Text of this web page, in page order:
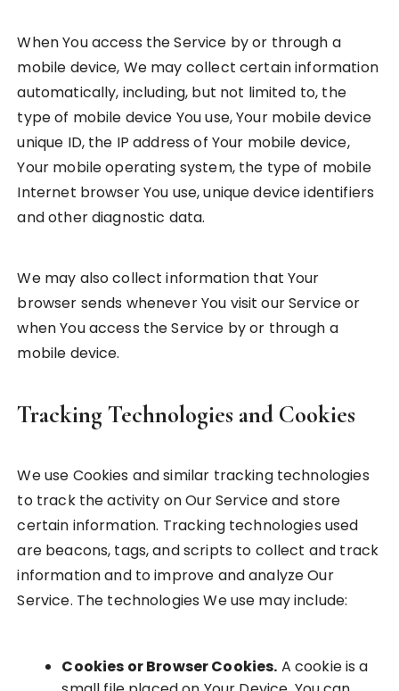
When You access the Service by or through a
mobile device, We may collect certain information
automatically, including, but not limited to, the
type of mobile device You use, Your mobile device
unique ID, the IP address of Your mobile device,
Your mobile operating system, the type of mobile
Internet browser You use, unique device identifiers
and other diagnostic data.
We may also collect information that Your
browser sends whenever You visit our Service or
when You access the Service by or through a
mobile device.
Tracking Technologies and Cookies
We use Cookies and similar tracking technologies
to track the activity on Our Service and store
certain information. Tracking technologies used
are beacons, tags, and scripts to collect and track
information and to improve and analyze Our
Service. The technologies We use may include:
Cookies or Browser Cookies. A cookie is a